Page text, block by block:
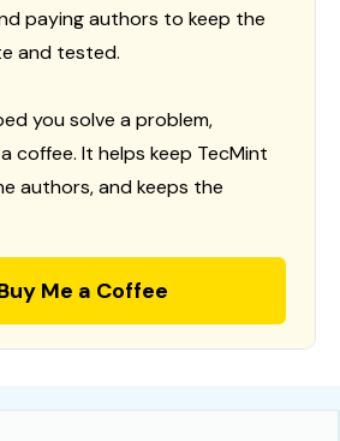
paying authors to keep the
and tested.
you solve a problem,
coffee. It helps keep TecMint
authors, and keeps the
Me a Coffee